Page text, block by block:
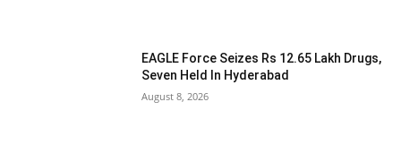
EAGLE Force Seizes Rs 12.65 Lakh Drugs,
Seven Held In Hyderabad
August 8, 2026